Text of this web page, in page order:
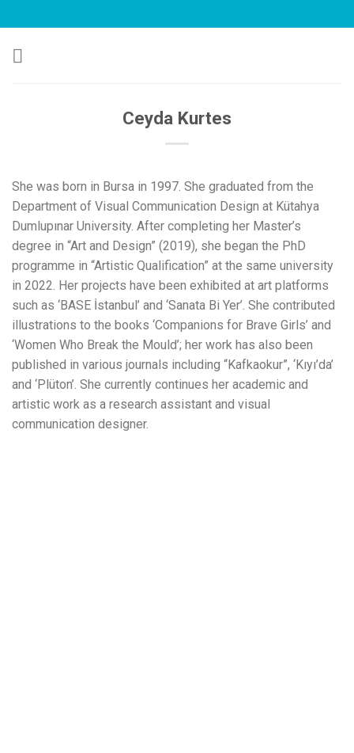
to
content
Ceyda Kurtes
She was born in Bursa in 1997. She graduated from the
Department of Visual Communication Design at Kütahya
Dumlupınar University. After completing her Master’s
degree in “Art and Design” (2019), she began the PhD
programme in “Artistic Qualification” at the same university
in 2022. Her projects have been exhibited at art platforms
such as ‘BASE İstanbul’ and ‘Sanata Bi Yer’. She contributed
illustrations to the books ‘Companions for Brave Girls’ and
‘Women Who Break the Mould’; her work has also been
published in various journals including “Kafkaokur”, ‘Kıyı’da’
and ‘Plüton’. She currently continues her academic and
artistic work as a research assistant and visual
communication designer.